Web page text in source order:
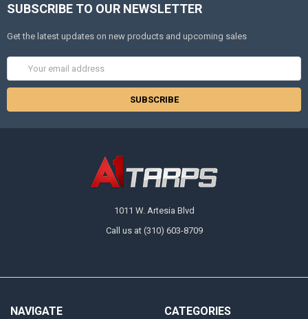
SUBSCRIBE TO OUR NEWSLETTER
Get the latest updates on new products and upcoming sales
1011 W. Artesia Blvd
Call us at (310) 603-8709
NAVIGATE CATEGORIES